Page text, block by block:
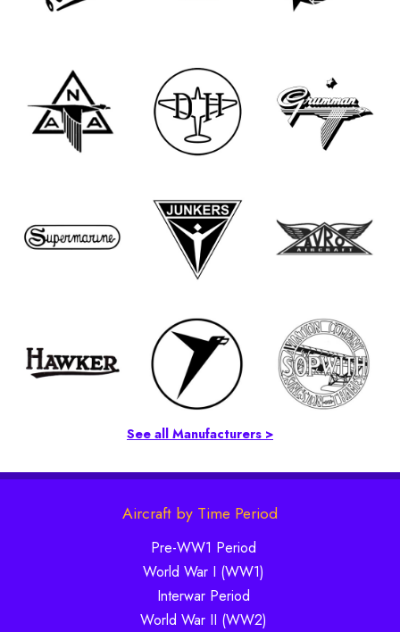
See all Manufacturers >
Aircraft by Time Period
Pre-WW1 Period
World War I (WW1)
Interwar Period
World War II (WW2)